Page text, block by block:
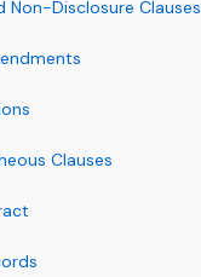
Non-Disclosure Clauses
Clauses